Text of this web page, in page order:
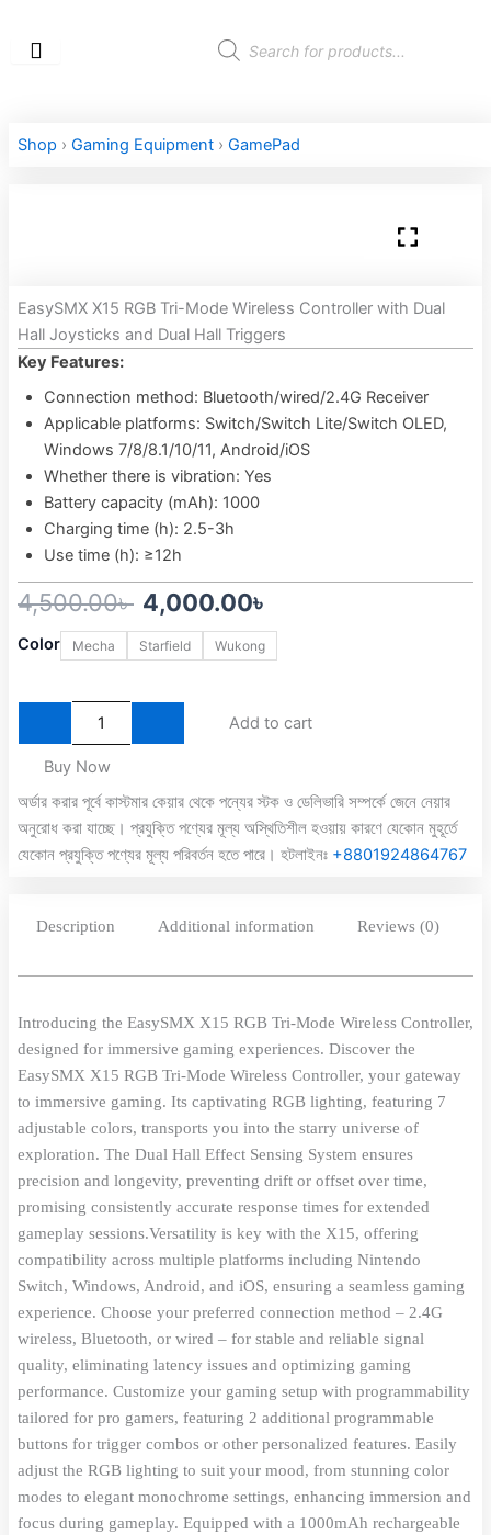
content
Products
search
Shop › Gaming Equipment › GamePad
EasySMX X15 RGB Tri-Mode Wireless Controller with Dual
Hall Joysticks and Dual Hall Triggers
Key Features:
Connection method: Bluetooth/wired/2.4G Receiver
Applicable platforms: Switch/Switch Lite/Switch OLED,
Windows 7/8/8.1/10/11, Android/iOS
Whether there is vibration: Yes
Battery capacity (mAh): 1000
Charging time (h): 2.5-3h
Use time (h): ≥12h
4,500.00৳
Original
price
4,500.00৳ .
4,000.00৳
Current
price
4,000.00৳ .
Color Mecha Starfield Wukong
EasySMX
X15
Tri-
Mode
Wireless
Controller
Dual
Hall
Joysticks
Hall
Triggers
Add to cart
Buy Now
অর্ডার করার পূর্বে কাস্টমার কেয়ার থেকে পন্যের স্টক ও ডেলিভারি সম্পর্কে জেনে নেয়ার
অনুরোধ করা যাচ্ছে। প্রযুক্তি পণ্যের মূল্য অস্থিতিশীল হওয়ায় কারণে যেকোন মুহূর্তে
যেকোন প্রযুক্তি পণ্যের মূল্য পরিবর্তন হতে পারে। হটলাইনঃ +8801924864767
Description Additional information Reviews (0)
Introducing the EasySMX X15 RGB Tri-Mode Wireless Controller,
designed for immersive gaming experiences. Discover the
EasySMX X15 RGB Tri-Mode Wireless Controller, your gateway
to immersive gaming. Its captivating RGB lighting, featuring 7
adjustable colors, transports you into the starry universe of
exploration. The Dual Hall Effect Sensing System ensures
precision and longevity, preventing drift or offset over time,
promising consistently accurate response times for extended
gameplay sessions.Versatility is key with the X15, offering
compatibility across multiple platforms including Nintendo
Switch, Windows, Android, and iOS, ensuring a seamless gaming
experience. Choose your preferred connection method – 2.4G
wireless, Bluetooth, or wired – for stable and reliable signal
quality, eliminating latency issues and optimizing gaming
performance. Customize your gaming setup with programmability
tailored for pro gamers, featuring 2 additional programmable
buttons for trigger combos or other personalized features. Easily
adjust the RGB lighting to suit your mood, from stunning color
modes to elegant monochrome settings, enhancing immersion and
focus during gameplay. Equipped with a 1000mAh rechargeable